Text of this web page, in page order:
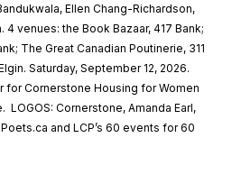
Ellen Chang-Richardson,
4 venues: the Book Bazaar, 417 Bank;
The Great Canadian Poutinerie, 311
Saturday, September 12, 2026.
for Cornerstone Housing for Women
Cornerstone, Amanda Earl,
and LCP’s 60 events for 60